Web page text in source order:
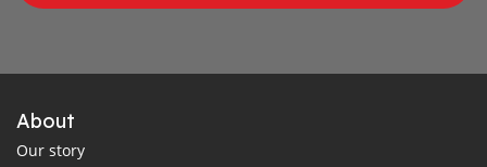
About
Our story